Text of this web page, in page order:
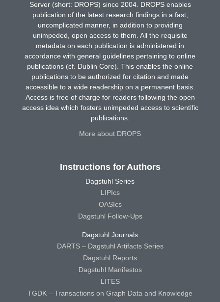
Server (short: DROPS) since 2004. DROPS enables
publication of the latest research findings in a fast,
uncomplicated manner, in addition to providing
unimpeded, open access to them. All the requisite
metadata on each publication is administered in
accordance with general guidelines pertaining to online
publications (cf. Dublin Core). This enables the online
publications to be authorized for citation and made
accessible to a wide readership on a permanent basis.
Access is free of charge for readers following the open
access idea which fosters unimpeded access to scientific
publications.
More about DROPS
Instructions for Authors
Dagstuhl Series
LIPIcs
OASIcs
Dagstuhl Follow-Ups
Dagstuhl Journals
DARTS – Dagstuhl Artifacts Series
Dagstuhl Reports
Dagstuhl Manifestos
LITES
TGDK – Transactions on Graph Data and Knowledge